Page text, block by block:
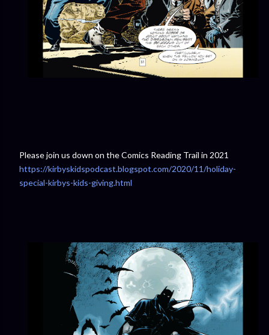
Please join us down on the Comics Reading Trail in 2021
https://kirbyskidspodcast.blogspot.com/2020/11/holiday-
special-kirbys-kids-giving.html